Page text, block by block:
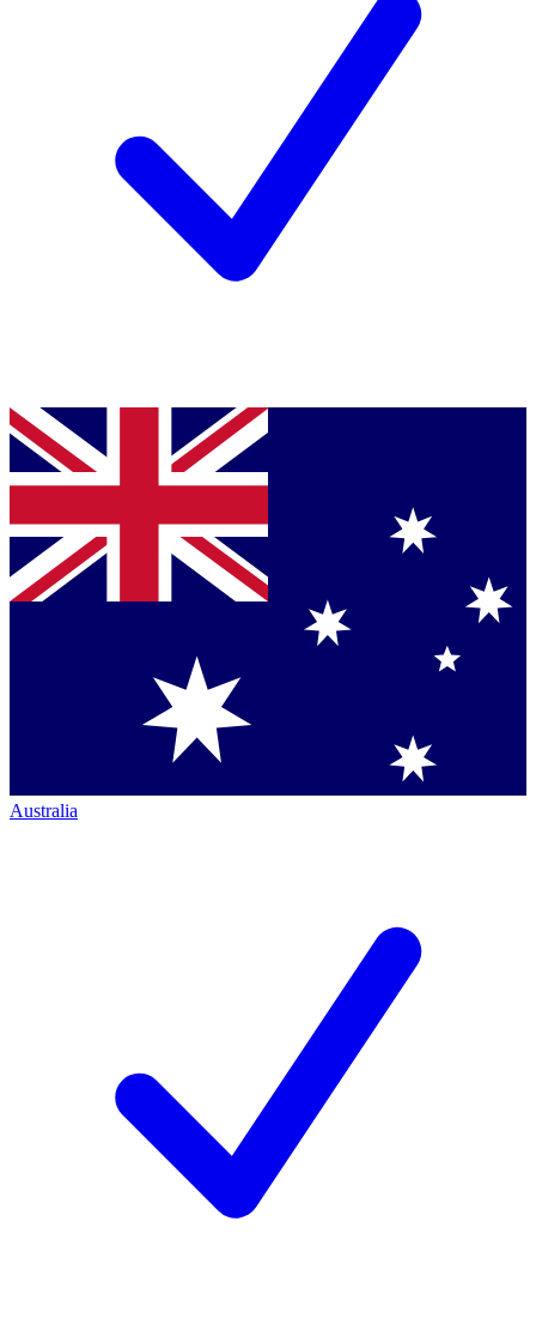
Australia